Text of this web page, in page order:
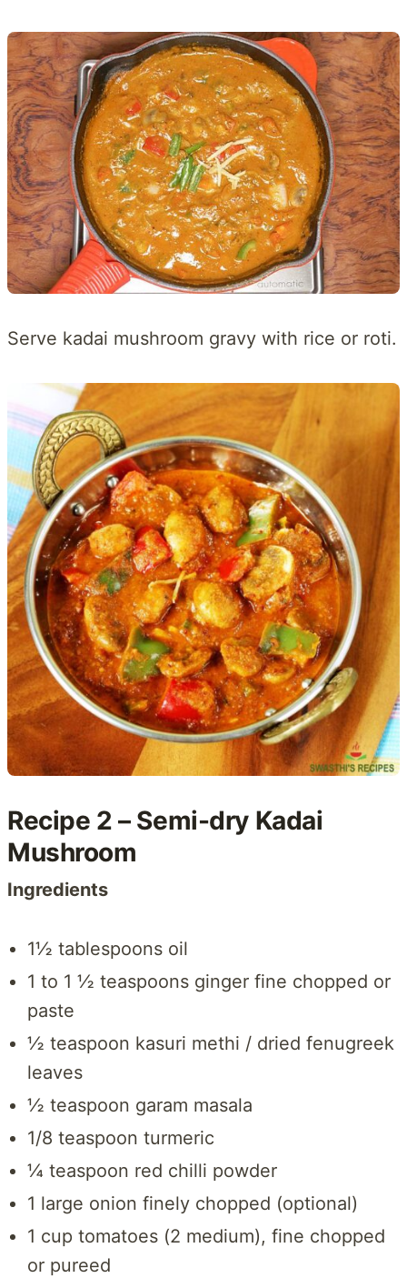
Serve kadai mushroom gravy with rice or roti.
Recipe 2 – Semi-dry Kadai
Mushroom
Ingredients
1½ tablespoons oil
1 to 1 ½ teaspoons ginger fine chopped or
paste
½ teaspoon kasuri methi / dried fenugreek
leaves
½ teaspoon garam masala
1/8 teaspoon turmeric
¼ teaspoon red chilli powder
1 large onion finely chopped (optional)
1 cup tomatoes (2 medium), fine chopped
or pureed